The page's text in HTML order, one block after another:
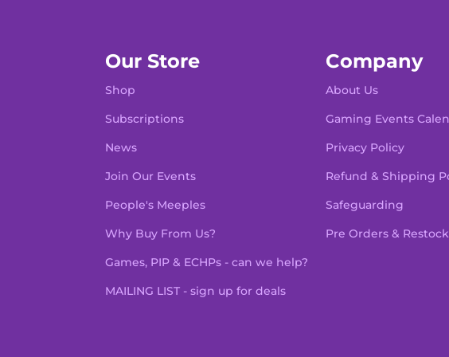
Our Store
Shop
Subscriptions
News
Join Our Events
People's Meeples
Why Buy From Us?
Games, PIP & ECHPs - can we help?
MAILING LIST - sign up for deals
Company
About Us
Gaming Events
Privacy Policy
Refund & Shipping
Safeguarding
Pre Orders &